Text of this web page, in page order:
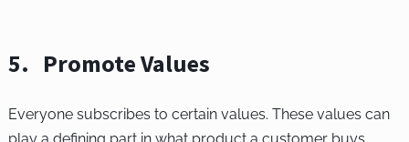
5. Promote Values
Everyone subscribes to certain values. These values can